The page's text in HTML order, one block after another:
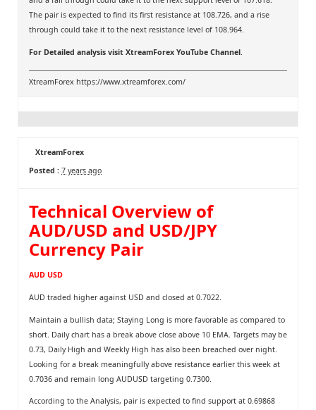
The pair is expected to find its first resistance at 108.726, and a rise
through could take it to the next resistance level of 108.964.
For Detailed analysis visit XtreamForex YouTube Channel.
XtreamForex https://www.xtreamforex.com/
XtreamForex
Posted : 7 years ago
Technical Overview of
AUD/USD and USD/JPY
Currency Pair
AUD USD
AUD traded higher against USD and closed at 0.7022.
Maintain a bullish data; Staying Long is more favorable as compared to
short. Daily chart has a break above close above 10 EMA. Targets may be
0.73, Daily High and Weekly High has also been breached over night.
Looking for a break meaningfully above resistance earlier this week at
0.7036 and remain long AUDUSD targeting 0.7300.
According to the Analysis, pair is expected to find support at 0.69868